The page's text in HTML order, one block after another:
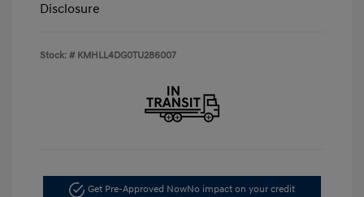
Disclosure
Stock: # KMHLL4DG0TU286007
Get Pre-Approved NowNo impact on your credit